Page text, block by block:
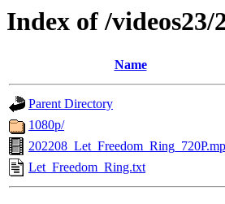
Index of /videos23/
Name
Parent Directory
1080p/
Let_Freedom_Ring.txt